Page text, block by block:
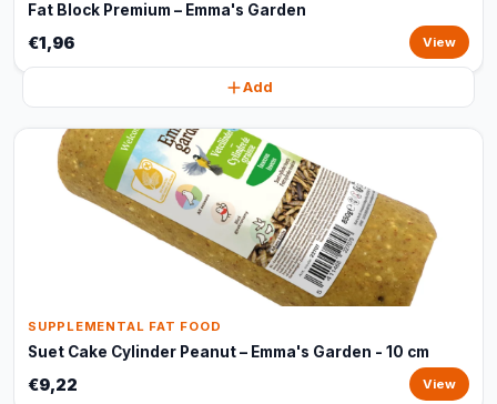
Fat Block Premium – Emma's Garden
€1,96 View
Add
SUPPLEMENTAL FAT FOOD
Suet Cake Cylinder Peanut – Emma's Garden - 10 cm
€9,22 View